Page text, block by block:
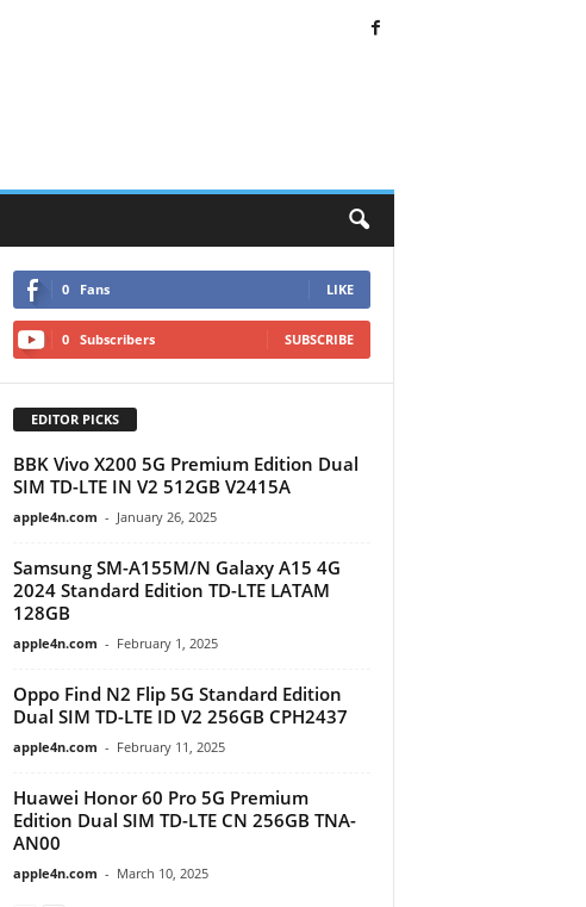
0 Fans LIKE
0 Subscribers SUBSCRIBE
EDITOR PICKS
BBK Vivo X200 5G Premium Edition Dual
SIM TD-LTE IN V2 512GB V2415A
apple4n.com - January 26, 2025
Samsung SM-A155M/N Galaxy A15 4G
2024 Standard Edition TD-LTE LATAM
128GB
apple4n.com - February 1, 2025
Oppo Find N2 Flip 5G Standard Edition
Dual SIM TD-LTE ID V2 256GB CPH2437
apple4n.com - February 11, 2025
Huawei Honor 60 Pro 5G Premium
Edition Dual SIM TD-LTE CN 256GB TNA-
AN00
apple4n.com - March 10, 2025